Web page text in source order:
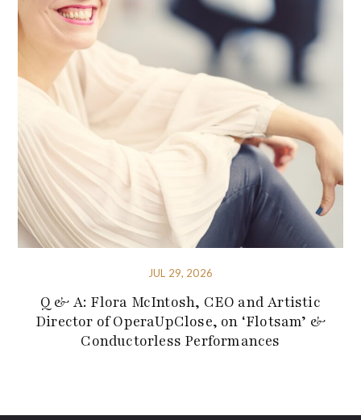
JUL 29, 2026
Q & A: Flora McIntosh, CEO and Artistic
Director of OperaUpClose, on ‘Flotsam’ &
Conductorless Performances